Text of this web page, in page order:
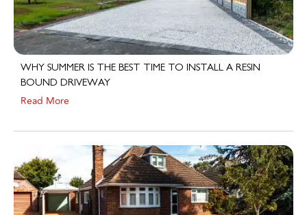
WHY SUMMER IS THE BEST TIME TO INSTALL A RESIN
BOUND DRIVEWAY
Read More